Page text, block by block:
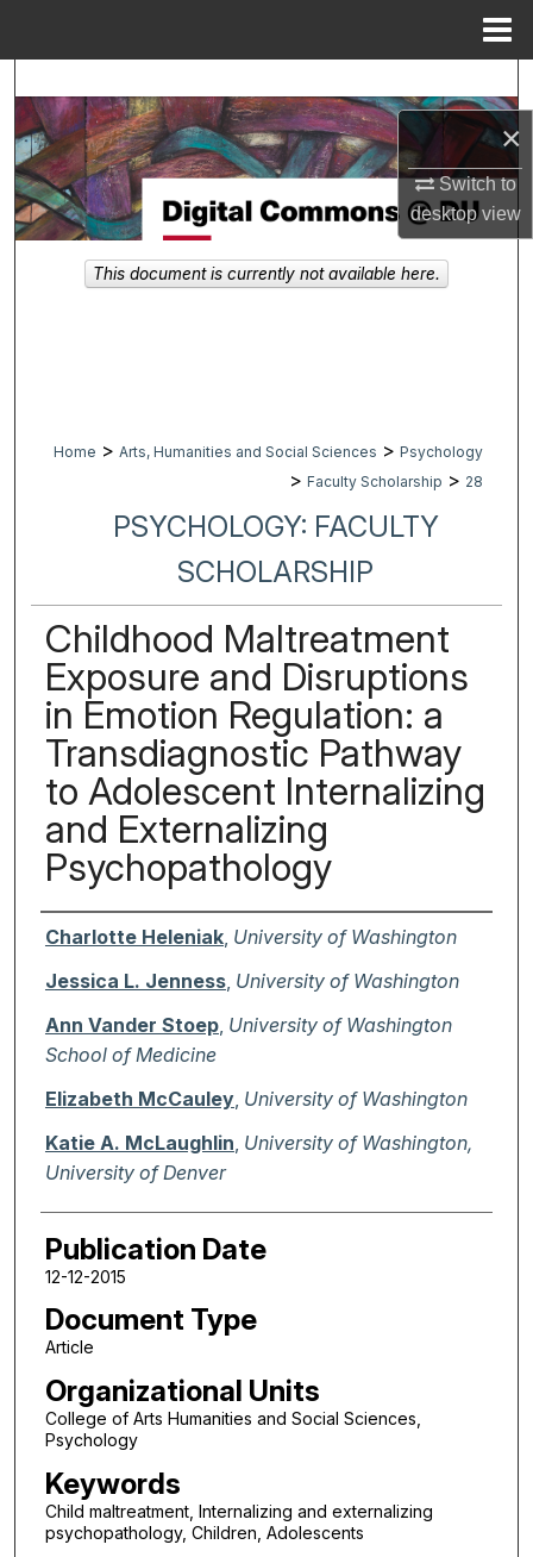
×
Switch to
desktopview
Browse Collections
My Account
About
Home > Arts, Humanities and Social Sciences > Psychology
> Faculty Scholarship > 28
PSYCHOLOGY: FACULTY
SCHOLARSHIP
Childhood Maltreatment
Exposure and Disruptions
in Emotion Regulation: a
Transdiagnostic Pathway
to Adolescent Internalizing
and Externalizing
Psychopathology
Authors
Charlotte Heleniak, University of Washington
Jessica L. Jenness, University of Washington
Ann Vander Stoep, University of Washington
School of Medicine
Elizabeth McCauley, University of Washington
Katie A. McLaughlin University of Washington,
University of Denver
Publication Date
12-12-2015
Document Type
Article
Organizational Units
College of Arts Humanities and Social Sciences,
Psychology
Keywords
Child maltreatment, Internalizing and externalizing
psychopathology, Children, Adolescents
This document is currently not available here.